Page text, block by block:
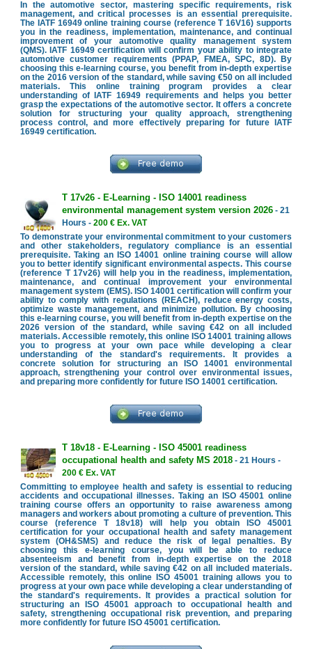
In the automotive sector, mastering specific requirements, risk
management, and critical processes is an essential prerequisite.
The IATF 16949 online training course (reference T 16V16) supports
you in the readiness, implementation, maintenance, and continual
improvement of your automotive quality management system
(QMS). IATF 16949 certification will confirm your ability to integrate
automotive customer requirements (PPAP, FMEA, SPC, 8D). By
choosing this e-learning course, you benefit from in-depth expertise
on the 2016 version of the standard, while saving €50 on all included
materials. This online training program provides a clear
understanding of IATF 16949 requirements and helps you better
grasp the expectations of the automotive sector. It offers a concrete
solution for structuring your quality approach, strengthening
process control, and more effectively preparing for future IATF
16949 certification.
T 17v26 - E-Learning - ISO 14001 readiness
environmental management system version 2026- 21
Hours - 200 € Ex. VAT
To demonstrate your environmental commitment to your customers
and other stakeholders, regulatory compliance is an essential
prerequisite. Taking an ISO 14001 online training course will allow
you to better identify significant environmental aspects. This course
(reference T 17v26) will help you in the readiness, implementation,
maintenance, and continual improvement your environmental
management system (EMS). ISO 14001 certification will confirm your
ability to comply with regulations (REACH), reduce energy costs,
optimize waste management, and minimize pollution. By choosing
this e-learning course, you will benefit from in-depth expertise on the
2026 version of the standard, while saving €42 on all included
materials. Accessible remotely, this online ISO 14001 training allows
you to progress at your own pace while developing a clear
understanding of the standard's requirements. It provides a
concrete solution for structuring an ISO 14001 environmental
approach, strengthening your control over environmental issues,
and preparing more confidently for future ISO 14001 certification.
T 18v18 - E-Learning - ISO 45001 readiness
occupational health and safety MS 2018- 21 Hours -
200 € Ex. VAT
Committing to employee health and safety is essential to reducing
accidents and occupational illnesses. Taking an ISO 45001 online
training course offers an opportunity to raise awareness among
managers and workers about promoting a culture of prevention. This
course (reference T 18v18) will help you obtain ISO 45001
certification for your occupational health and safety management
system (OH&SMS) and reduce the risk of legal penalties. By
choosing this e-learning course, you will be able to reduce
absenteeism and benefit from in-depth expertise on the 2018
version of the standard, while saving €42 on all included materials.
Accessible remotely, this online ISO 45001 training allows you to
progress at your own pace while developing a clear understanding of
the standard's requirements. It provides a practical solution for
structuring an ISO 45001 approach to occupational health and
safety, strengthening occupational risk prevention, and preparing
more confidently for future ISO 45001 certification.